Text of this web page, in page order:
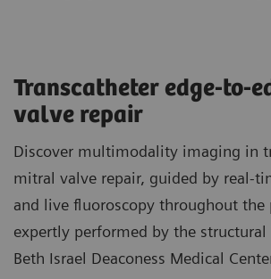
Transcatheter edge-to-
valve repair
Discover multimodality imaging in
mitral valve repair, guided by real-
and live fluoroscopy throughout the
expertly performed by the
Beth Israel Deaconess Medical